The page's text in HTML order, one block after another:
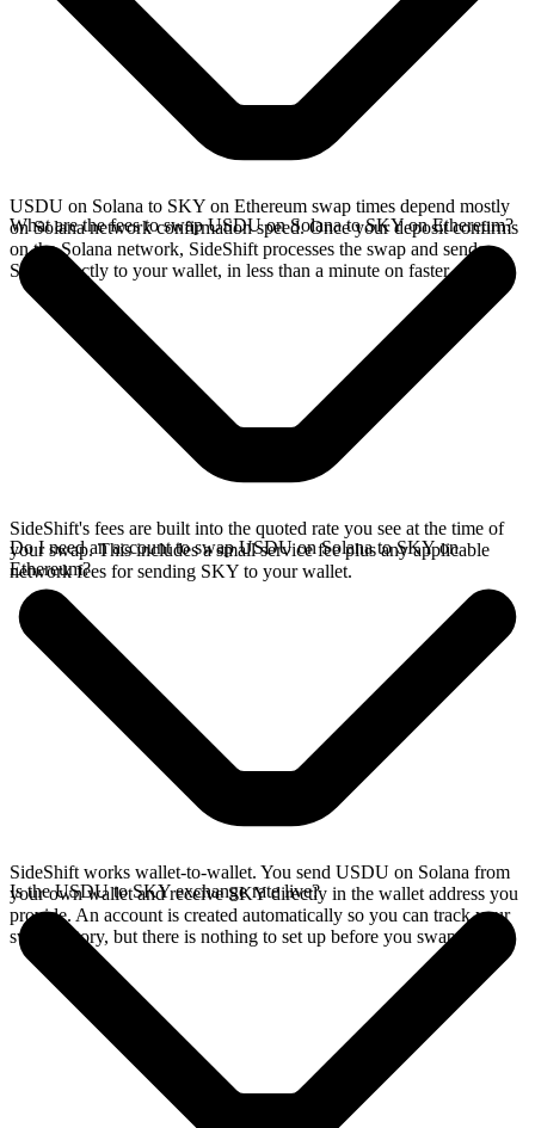
USDU on Solana to SKY on Ethereum swap times depend mostly
on Solana network confirmation speed. Once your deposit confirms
on the Solana network, SideShift processes the swap and sends
SKY directly to your wallet, in less than a minute on faster chains.
What are the fees to swap USDU on Solana to SKY on Ethereum?
SideShift's fees are built into the quoted rate you see at the time of
your swap. This includes a small service fee plus any applicable
network fees for sending SKY to your wallet.
Do I need an account to swap USDU on Solana to SKY on
Ethereum?
SideShift works wallet-to-wallet. You send USDU on Solana from
your own wallet and receive SKY directly in the wallet address you
provide. An account is created automatically so you can track your
swap history, but there is nothing to set up before you swap.
Is the USDU to SKY exchange rate live?